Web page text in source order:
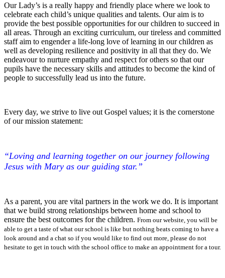
Our Lady’s is a really happy and friendly place where we look to
celebrate each child’s unique qualities and talents. Our aim is to
provide the best possible opportunities for our children to succeed in
all areas. Through an exciting curriculum, our tireless and committed
staff aim to engender a life-long love of learning in our children as
well as developing resilience and positivity in all that they do. We
endeavour to nurture empathy and respect for others so that our
pupils have the necessary skills and attitudes to become the kind of
people to successfully lead us into the future.
Every day, we strive to live out Gospel values; it is the cornerstone
of our mission statement:
“Loving and learning together on our journey following
Jesus with Mary as our guiding star.”
As a parent, you are vital partners in the work we do. It is important
that we build strong relationships between home and school to
ensure the best outcomes for the children. From our website, you will be
able to get a taste of what our school is like but nothing beats coming to have a
look around and a chat so if you would like to find out more, please do not
hesitate to get in touch with the school office to make an appointment for a tour.